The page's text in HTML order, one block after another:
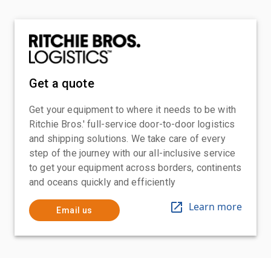
Get a quote
Get your equipment to where it needs to be with
Ritchie Bros.' full-service door-to-door logistics
and shipping solutions. We take care of every
step of the journey with our all-inclusive service
to get your equipment across borders, continents
and oceans quickly and efficiently
Email us Learn more